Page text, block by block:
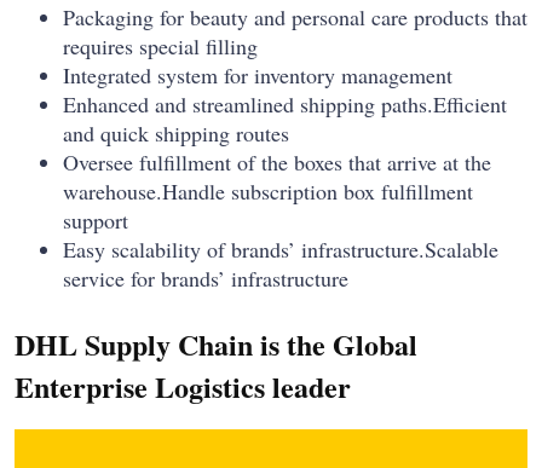
Packaging for beauty and personal care products that
requires special filling
Integrated system for inventory management
Enhanced and streamlined shipping paths.Efficient
and quick shipping routes
Oversee fulfillment of the boxes that arrive at the
warehouse.Handle subscription box fulfillment
support
Easy scalability of brands’ infrastructure.Scalable
service for brands’ infrastructure
DHL Supply Chain is the Global
Enterprise Logistics leader